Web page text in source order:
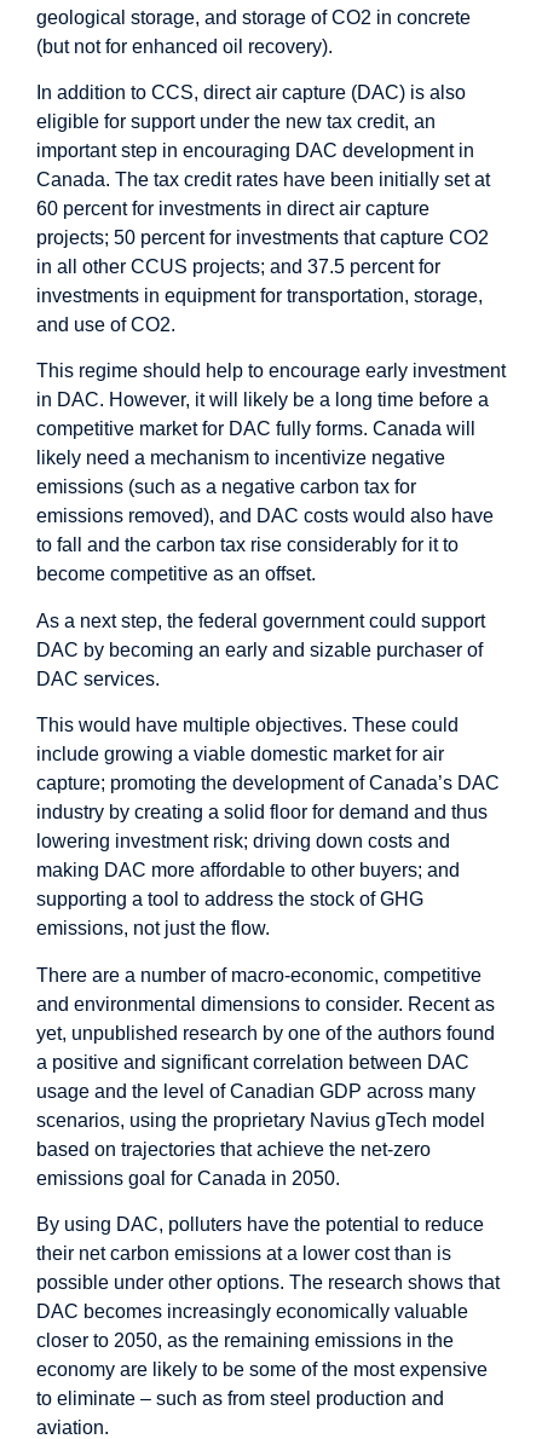
geological storage, and storage of CO2 in concrete
(but not for enhanced oil recovery).
In addition to CCS, direct air capture (DAC) is also
eligible for support under the new tax credit, an
important step in encouraging DAC development in
Canada. The tax credit rates have been initially set at
60 percent for investments in direct air capture
projects; 50 percent for investments that capture CO2
in all other CCUS projects; and 37.5 percent for
investments in equipment for transportation, storage,
and use of CO2.
This regime should help to encourage early investment
in DAC. However, it will likely be a long time before a
competitive market for DAC fully forms. Canada will
likely need a mechanism to incentivize negative
emissions (such as a negative carbon tax for
emissions removed), and DAC costs would also have
to fall and the carbon tax rise considerably for it to
become competitive as an offset.
As a next step, the federal government could support
DAC by becoming an early and sizable purchaser of
DAC services.
This would have multiple objectives. These could
include growing a viable domestic market for air
capture; promoting the development of Canada’s DAC
industry by creating a solid floor for demand and thus
lowering investment risk; driving down costs and
making DAC more affordable to other buyers; and
supporting a tool to address the stock of GHG
emissions, not just the flow.
There are a number of macro-economic, competitive
and environmental dimensions to consider. Recent as
yet, unpublished research by one of the authors found
a positive and significant correlation between DAC
usage and the level of Canadian GDP across many
scenarios, using the proprietary Navius gTech model
based on trajectories that achieve the net-zero
emissions goal for Canada in 2050.
By using DAC, polluters have the potential to reduce
their net carbon emissions at a lower cost than is
possible under other options. The research shows that
DAC becomes increasingly economically valuable
closer to 2050, as the remaining emissions in the
economy are likely to be some of the most expensive
to eliminate – such as from steel production and
aviation.